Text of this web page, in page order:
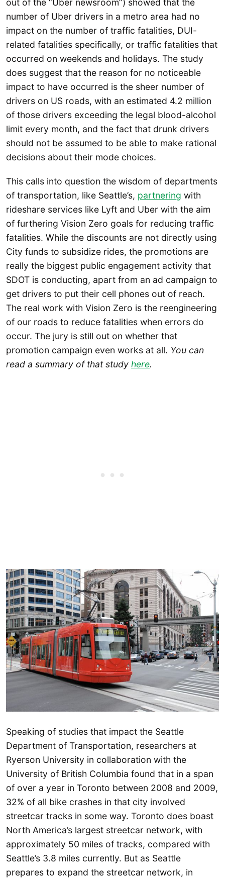
out of the “Uber newsroom”) showed that the
number of Uber drivers in a metro area had no
impact on the number of traffic fatalities, DUI-
related fatalities specifically, or traffic fatalities that
occurred on weekends and holidays. The study
does suggest that the reason for no noticeable
impact to have occurred is the sheer number of
drivers on US roads, with an estimated 4.2 million
of those drivers exceeding the legal blood-alcohol
limit every month, and the fact that drunk drivers
should not be assumed to be able to make rational
decisions about their mode choices.
This calls into question the wisdom of departments
of transportation, like Seattle’s, partnering with
rideshare services like Lyft and Uber with the aim
of furthering Vision Zero goals for reducing traffic
fatalities. While the discounts are not directly using
City funds to subsidize rides, the promotions are
really the biggest public engagement activity that
SDOT is conducting, apart from an ad campaign to
get drivers to put their cell phones out of reach.
The real work with Vision Zero is the reengineering
of our roads to reduce fatalities when errors do
occur. The jury is still out on whether that
promotion campaign even works at all. You can
read a summary of that study here.
Speaking of studies that impact the Seattle
Department of Transportation, researchers at
Ryerson University in collaboration with the
University of British Columbia found that in a span
of over a year in Toronto between 2008 and 2009,
32% of all bike crashes in that city involved
streetcar tracks in some way. Toronto does boast
North America’s largest streetcar network, with
approximately 50 miles of tracks, compared with
Seattle’s 3.8 miles currently. But as Seattle
prepares to expand the streetcar network, in